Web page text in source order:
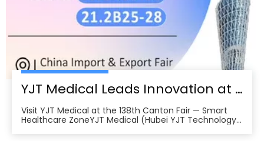
China health technology solutions.
YJT Medical Leads Innovation at the 138th Canton Fair in Guangzhou
Visit YJT Medical at the 138th Canton Fair — Smart
Healthcare ZoneYJT Medical (Hubei YJT Technology